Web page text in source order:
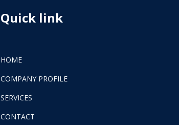
Quick link
HOME
COMPANY PROFILE
SERVICES
CONTACT